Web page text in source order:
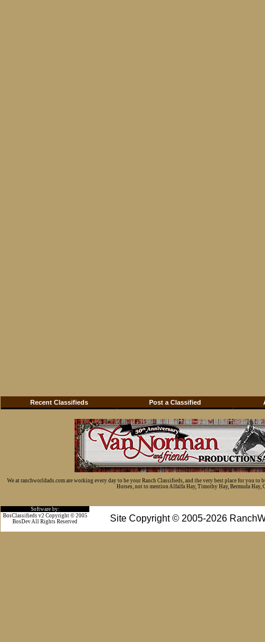
Recent Classifieds Post a Classified
We at ranchworldads.com are working every day to be your Ranch Classifieds, and the very best place for you
Horses, not to mention Alfalfa Hay, Timothy Hay, Bermuda Hay,
Software by:
Site Copyright © 2005-2026
BosClassifieds v2 Copyright © 2005
BosDev All Rights Reserved